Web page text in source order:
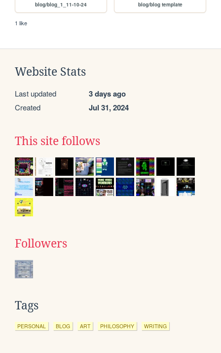
blog/blog_1_11-10-24 blog/blog template
1 like
Website Stats
Last updated 3 days ago
Created Jul 31, 2024
This site follows
Followers
Tags
PERSONAL BLOG ART PHILOSOPHY WRITING